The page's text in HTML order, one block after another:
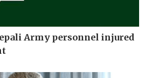
Army personnel injured